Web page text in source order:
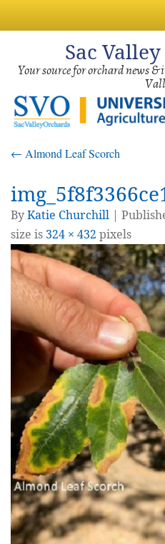
Sac
Your source for orchard news
← Almond Leaf Scorch
ByKatie Churchill
size is 324 × 432 pixels